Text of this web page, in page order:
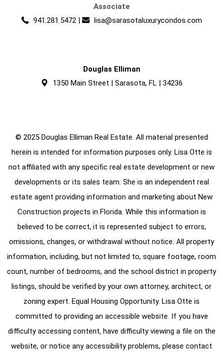
Associate
941.281.5472 | lisa@sarasotaluxurycondos.com
Douglas Elliman
1350 Main Street | Sarasota, FL | 34236
© 2025 Douglas Elliman Real Estate. All material presented
herein is intended for information purposes only. Lisa Otte is
not affiliated with any specific real estate development or new
developments or its sales team. She is an independent real
estate agent providing information and marketing about New
Construction projects in Florida. While this information is
believed to be correct, it is represented subject to errors,
omissions, changes, or withdrawal without notice. All property
information, including, but not limited to, square footage, room
count, number of bedrooms, and the school district in property
listings, should be verified by your own attorney, architect, or
zoning expert. Equal Housing Opportunity. Lisa Otte is
committed to providing an accessible website. If you have
difficulty accessing content, have difficulty viewing a file on the
website, or notice any accessibility problems, please contact